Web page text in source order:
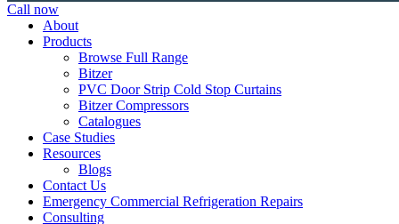
Close
Menu
Call now
About
Products
Browse Full Range
Bitzer
PVC Door Strip Cold Stop Curtains
Bitzer Compressors
Catalogues
Case Studies
Resources
Blogs
Contact Us
Emergency Commercial Refrigeration Repairs
Consulting